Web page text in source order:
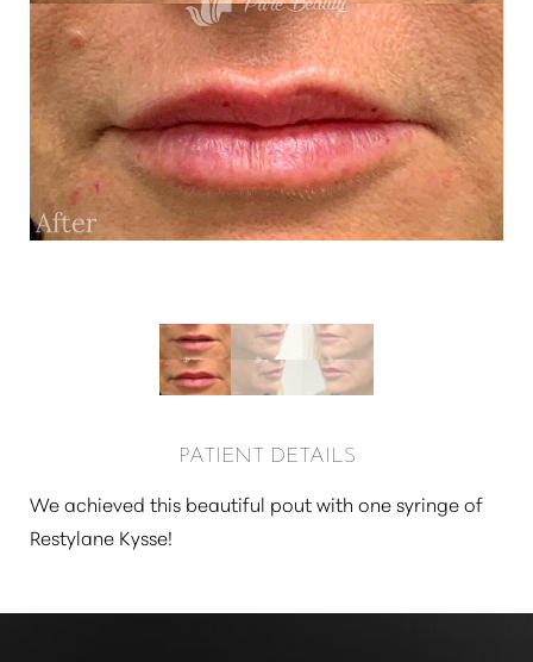
PATIENT DETAILS
We achieved this beautiful pout with one syringe of
Restylane Kysse!
T+
Larger Text
↔
Text Spacing